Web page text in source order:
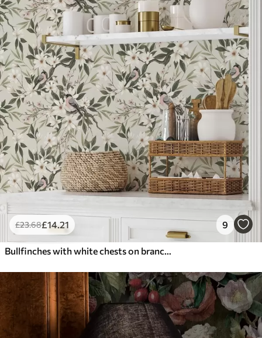
£23.68£14.21 9
Bullfinches with white chests on branches with cream flowers